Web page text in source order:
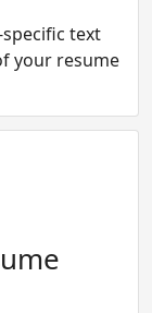
text
your resume